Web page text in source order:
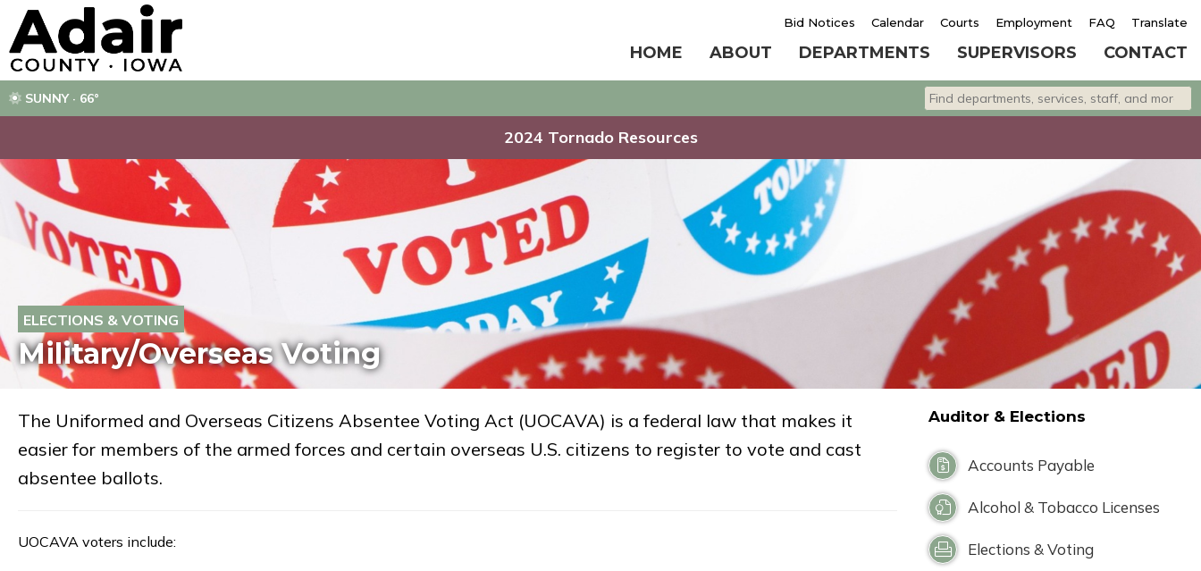
Bid Notices Calendar Courts Employment FAQ Translate
HOME ABOUT DEPARTMENTS SUPERVISORS CONTACT
SUNNY · 66°
Search departments, services, staff, and
2024 Tornado Resources
ELECTIONS & VOTING
Military/Overseas Voting
The Uniformed and Overseas Citizens Absentee Voting Act (UOCAVA) is a federal law that makes it
easier for members of the armed forces and certain overseas U.S. citizens to register to vote and cast
absentee ballots.
UOCAVA voters include:
Auditor & Elections
Accounts Payable
Alcohol & Tobacco Licenses
Elections & Voting